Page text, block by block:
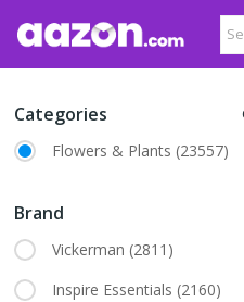
Categories
Flowers & Plants (23557)
Brand
Vickerman (2811)
Inspire Essentials (2160)